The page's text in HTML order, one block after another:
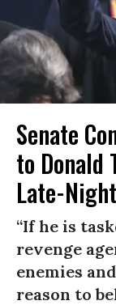
Senate
to Donald
Late-
“If he is
revenge
enemies
reason to